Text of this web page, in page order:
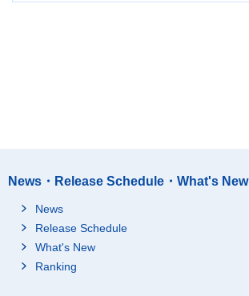
News・Release Schedule・What's New
News
Release Schedule
What's New
Ranking